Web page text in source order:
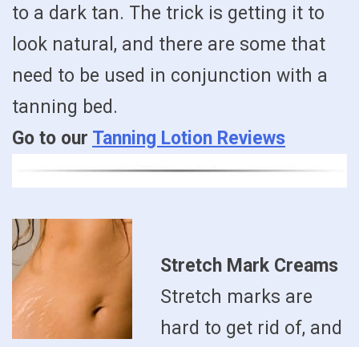
to a dark tan. The trick is getting it to
look natural, and there are some that
need to be used in conjunction with a
tanning bed.
Go to our Tanning Lotion Reviews
Stretch Mark Creams
Stretch marks are
hard to get rid of, and